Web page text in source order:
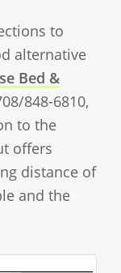
to
alternative
Bed &
848-6810,
to the
offers
distance of
and the